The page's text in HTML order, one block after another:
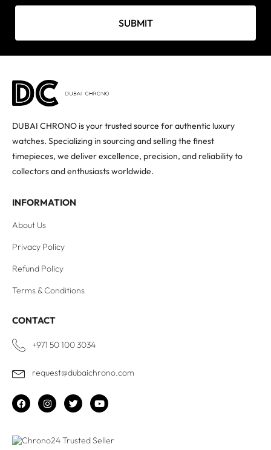
SUBMIT
DUBAI CHRONO is your trusted source for authentic luxury
watches. Specializing in sourcing and selling the finest
timepieces, we deliver excellence, precision, and reliability to
collectors and enthusiasts worldwide.
INFORMATION
About Us
Privacy Policy
Refund Policy
Terms & Conditions
CONTACT
+971 50 100 3034
request@dubaichrono.com